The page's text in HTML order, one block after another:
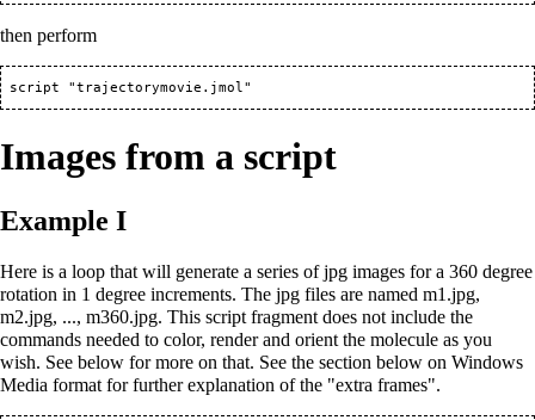
then perform
Images from a script
Example I
Here is a loop that will generate a series of jpg images for a 360 degree
rotation in 1 degree increments. The jpg files are named m1.jpg,
m2.jpg, ..., m360.jpg. This script fragment does not include the
commands needed to color, render and orient the molecule as you
wish. See below for more on that. See the section below on Windows
Media format for further explanation of the "extra frames".